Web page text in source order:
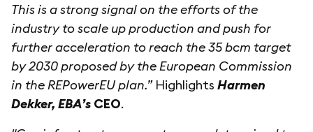
This is a strong signal on the efforts of the
industry to scale up production and push for
further acceleration to reach the 35 bcm target
by 2030 proposed by the European Commission
in the REPowerEU plan.” Highlights Harmen
Dekker, EBA’s CEO.